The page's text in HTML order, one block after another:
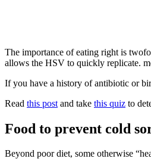
The importance of eating right is
allows the HSV to quickly replicate.
If you have a history of antibiotic or
Read this post and take this quiz to
Food to prevent cold
Beyond poor diet, some otherwise